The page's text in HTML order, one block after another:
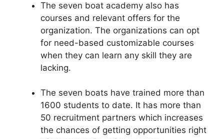
The seven boat academy also has
courses and relevant offers for the
organization. The organizations can opt
for need-based customizable courses
when they can learn any skill they are
lacking.
The seven boats have trained more than
1600 students to date. It has more than
50 recruitment partners which increases
the chances of getting opportunities right